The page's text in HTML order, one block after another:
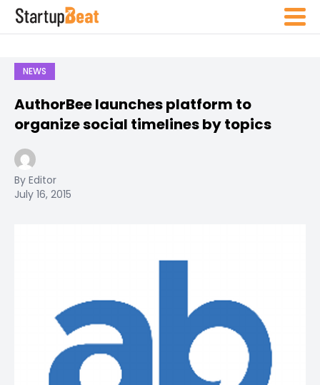
NEWS
AuthorBee launches platform to
organize social timelines by topics
By Editor
July 16, 2015